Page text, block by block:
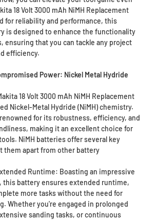
18 Volt 3000 mAh NiMH Replacement
for reliability and performance, this
is designed to enhance the functionality
ensuring that you can tackle any project
efficiency.
Power: Nickel Metal Hydride
18 Volt 3000 mAh NiMH Replacement
Nickel-Metal Hydride (NiMH) chemistry.
for its robustness, efficiency, and
making it an excellent choice for
NiMH batteries offer several key
them apart from other battery
Runtime: Boasting an impressive
this battery ensures extended runtime,
more tasks without the need for
Whether you're engaged in prolonged
sanding tasks, or continuous